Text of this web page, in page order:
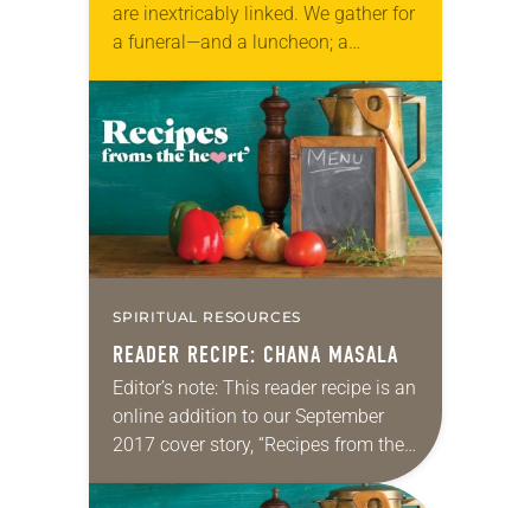
are inextricably linked. We gather for
a funeral—and a luncheon; a
and a banquet. And we gather
around the table in…
SPIRITUAL RESOURCES
READER RECIPE: CHANA MASALA
Editor’s note: This reader recipe is an
online addition to our September
2017 cover story, “Recipes from the
heart.” Chana masala From Lutheran
Campus Ministry at the University of